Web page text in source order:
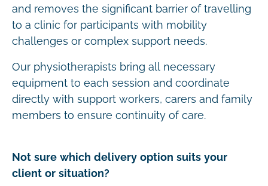
and removes the significant barrier of travelling
to a clinic for participants with mobility
challenges or complex support needs.
Our physiotherapists bring all necessary
equipment to each session and coordinate
directly with support workers, carers and family
members to ensure continuity of care.
Not sure which delivery option suits your
client or situation?